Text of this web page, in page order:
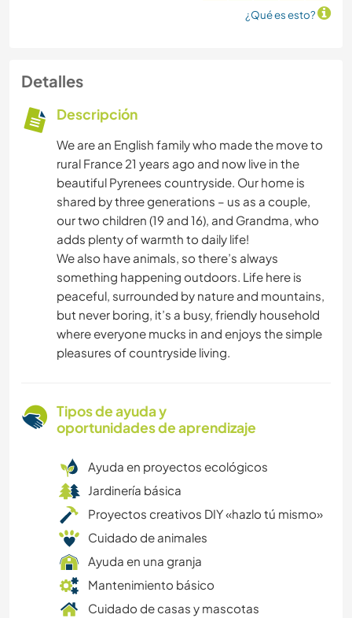
¿Qué es esto?
Detalles
Descripción
We are an English family who made the move to
rural France 21 years ago and now live in the
beautiful Pyrenees countryside. Our home is
shared by three generations – us as a couple,
our two children (19 and 16), and Grandma, who
adds plenty of warmth to daily life!
We also have animals, so there’s always
something happening outdoors. Life here is
peaceful, surrounded by nature and mountains,
but never boring, it’s a busy, friendly household
where everyone mucks in and enjoys the simple
pleasures of countryside living.
Tipos de ayuda y
oportunidades de aprendizaje
Ayuda en proyectos ecológicos
Jardinería básica
Proyectos creativos DIY «hazlo tú mismo»
Cuidado de animales
Ayuda en una granja
Mantenimiento básico
Cuidado de casas y mascotas